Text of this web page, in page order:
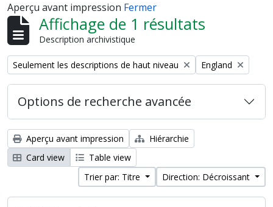
Aperçu avant impression Fermer
Affichage de 1 résultats
Description archivistique
Remove filter:
Seulement les descriptions de haut niveau Remove filter:
England
Options de recherche avancée
Aperçu avant impression
Hiérarchie
Card view
Table view
Trier par: Titre
Direction: Décroissant